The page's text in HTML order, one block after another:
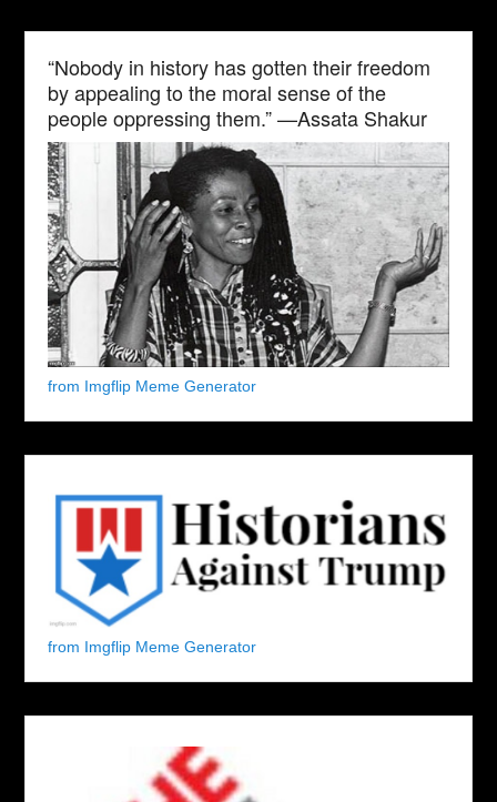
“Nobody in history has gotten their freedom
by appealing to the moral sense of the
people oppressing them.” —Assata Shakur
from Imgflip Meme Generator
from Imgflip Meme Generator